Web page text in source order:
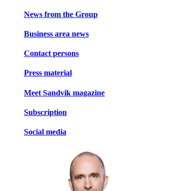
News from the Group
Business area news
Contact persons
Press material
Meet Sandvik magazine
Subscription
Social media